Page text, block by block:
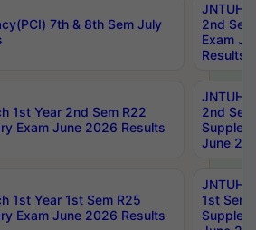
7th & 8th Sem July
JNTUH
2nd
Exam
Results
1st Year 2nd Sem R22
Exam June 2026 Results
JNTUH
2nd
June
1st Year 1st Sem R25
Exam June 2026 Results
JNTUH
1st Sem